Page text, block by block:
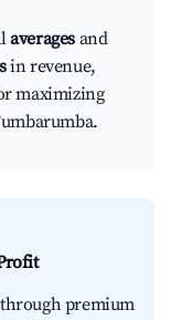
averages and
in revenue,
maximizing
premium